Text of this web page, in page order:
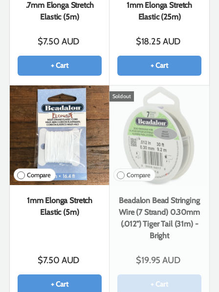
.7mm Elonga Stretch
Elastic (5m)
$7.50 AUD
+ Cart
1mm Elonga Stretch
Elastic (25m)
$18.25 AUD
+ Cart
Compare
1mm Elonga Stretch
Elastic (5m)
$7.50 AUD
+ Cart
Sold out
Compare
Beadalon Bead Stringing
Wire (7 Strand) 0.30mm
(.012") Tiger Tail (31m) -
Bright
$19.95 AUD
+ Cart